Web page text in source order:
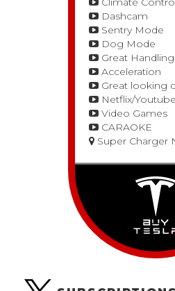
Dashcam
Sentry Mode
Dog Mode
Great Handling
Acceleration
Great looking
Netflix/Youtube
Video Games
CARAOKE
Super Charger